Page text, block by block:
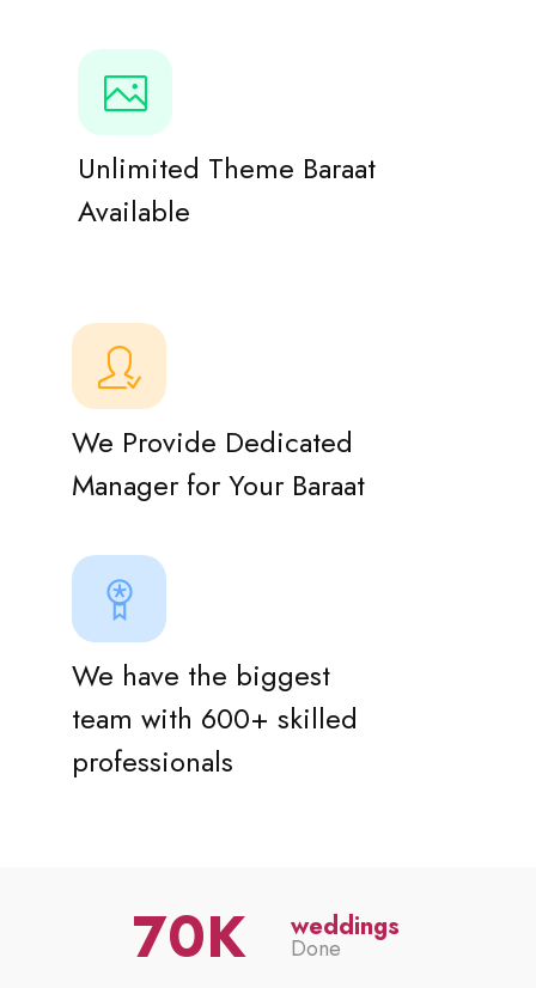
Unlimited Theme Baraat
Available
We Provide Dedicated
Manager for Your Baraat
We have the biggest
team with 600+ skilled
professionals
70 weddings
Done